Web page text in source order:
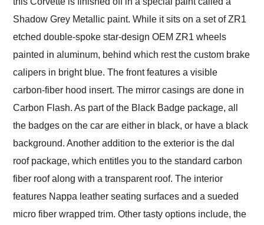
Shadow Grey Metallic paint. While it sits on a set of ZR1
etched double-spoke star-design OEM ZR1 wheels
painted in aluminum, behind which rest the custom brake
calipers in bright blue. The front features a visible
carbon-fiber hood insert. The mirror casings are done in
Carbon Flash. As part of the Black Badge package, all
the badges on the car are either in black, or have a black
background. Another addition to the exterior is the dal
roof package, which entitles you to the standard carbon
fiber roof along with a transparent roof. The interior
features Nappa leather seating surfaces and a sueded
micro fiber wrapped trim. Other tasty options include, the